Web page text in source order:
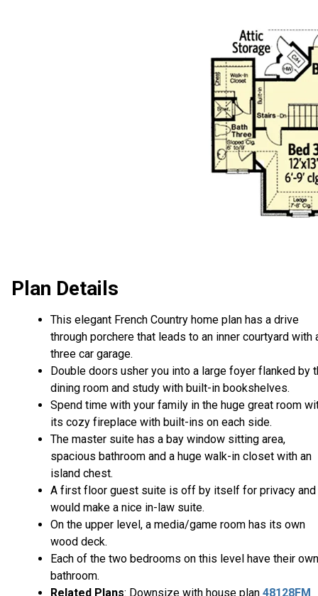
Plan Details
This elegant French Country home plan has a drive
through porchere that leads to an inner courtyard with
three car garage.
Double doors usher you into a large foyer flanked by
dining room and study with built-in bookshelves.
Spend time with your family in the huge great room
its cozy fireplace with built-ins on each side.
The master suite has a bay window sitting area,
spacious bathroom and a huge walk-in closet with an
island chest.
A first floor guest suite is off by itself for privacy and
would make a nice in-law suite.
On the upper level, a media/game room has its own
wood deck.
Each of the two bedrooms on this level have their own
bathroom.
Related Plans: Downsize with house plan 48128FM